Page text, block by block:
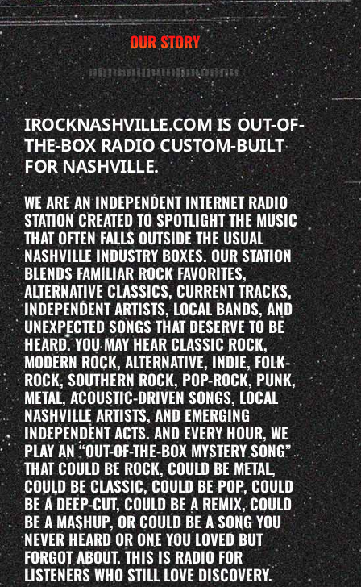
OUR STORY
IROCKNASHVILLE.COM IS OUT-OF-
THE-BOX RADIO CUSTOM-BUILT
FOR NASHVILLE.
WE ARE AN INDEPENDENT INTERNET RADIO
STATION CREATED TO SPOTLIGHT THE MUSIC
THAT OFTEN FALLS OUTSIDE THE USUAL
NASHVILLE INDUSTRY BOXES. OUR STATION
BLENDS FAMILIAR ROCK FAVORITES,
ALTERNATIVE CLASSICS, CURRENT TRACKS,
INDEPENDENT ARTISTS, LOCAL BANDS, AND
UNEXPECTED SONGS THAT DESERVE TO BE
HEARD. YOU MAY HEAR CLASSIC ROCK,
MODERN ROCK, ALTERNATIVE, INDIE, FOLK-
ROCK, SOUTHERN ROCK, POP-ROCK, PUNK,
METAL, ACOUSTIC-DRIVEN SONGS, LOCAL
NASHVILLE ARTISTS, AND EMERGING
INDEPENDENT ACTS. AND EVERY HOUR, WE
PLAY AN “OUT-OF-THE-BOX MYSTERY SONG”
THAT COULD BE ROCK, COULD BE METAL,
COULD BE CLASSIC, COULD BE POP, COULD
BE A DEEP-CUT, COULD BE A REMIX, COULD
BE A MASHUP, OR COULD BE A SONG YOU
NEVER HEARD OR ONE YOU LOVED BUT
FORGOT ABOUT. THIS IS RADIO FOR
LISTENERS WHO STILL LOVE DISCOVERY.